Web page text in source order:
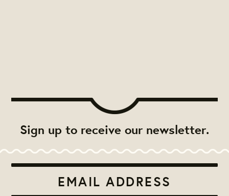
Sign up to receive our newsletter.